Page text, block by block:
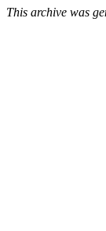
This archive was